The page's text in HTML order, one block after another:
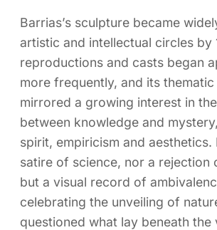
Barrias’s sculpture became
artistic and intellectual circles by
reproductions and casts began
more frequently, and its
mirrored a growing interest in
between knowledge and
spirit, empiricism and aesthetics.
satire of science, nor a rejection
but a visual record of
celebrating the unveiling of
questioned what lay beneath the